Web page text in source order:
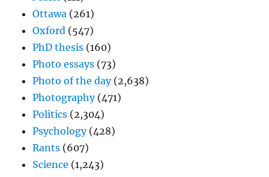
Ottawa (261)
Oxford (547)
PhD thesis (160)
Photo essays (73)
Photo of the day(2,638)
Photography(471)
Politics (2,304)
Psychology(428)
Rants (607)
Science (1,243)